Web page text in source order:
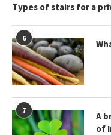
Types of stairs for a
6
7
A
of